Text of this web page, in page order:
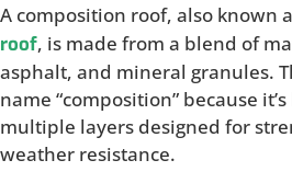
A composition roof, also known
roof, is made from a blend of
asphalt, and mineral granules.
name “composition” because
multiple layers designed for
weather resistance.